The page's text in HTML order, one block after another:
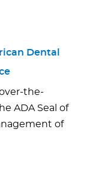
Dental
the-
ADA Seal of
of